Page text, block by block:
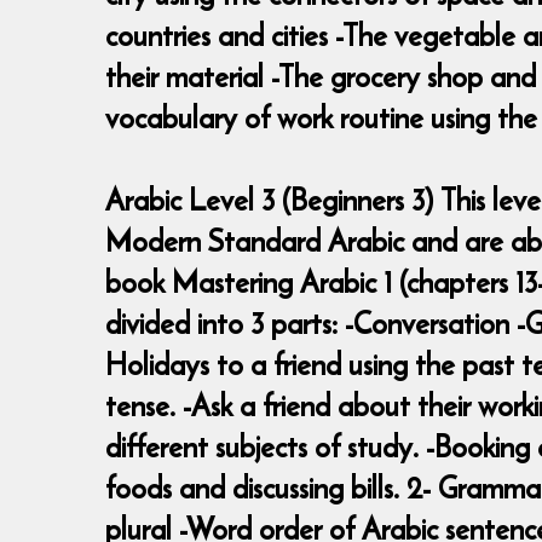
countries and cities -The vegetable
their material -The grocery shop
vocabulary of work routine using
Arabic Level 3 (Beginners 3) This
Modern Standard Arabic and are
book Mastering Arabic 1 (chapters
divided into 3 parts: -Conversation -
Holidays to a friend using the past
tense. -Ask a friend about their
different subjects of study. -
foods and discussing bills. 2-
plural -Word order of Arabic